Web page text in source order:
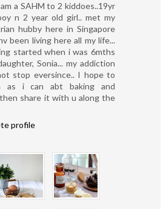
a SAHM to 2 kiddoes..19yr
n 2 year old girl.. met my
hubby here in Singapore
been living here all my life...
started when i was 6mths
Sonia... my addiction
stop eversince.. I hope to
as i can abt baking and
share it with u along the
profile